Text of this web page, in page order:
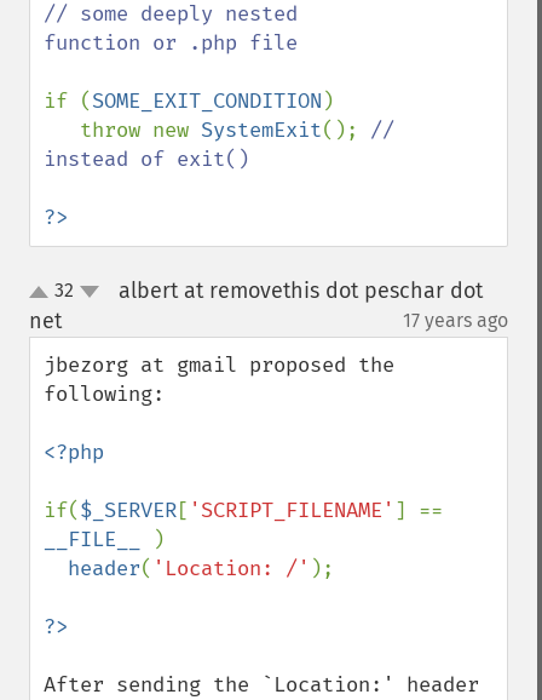
// some deeply nested
function or .php file
if (SOME_EXIT_CONDITION )
   throw new
SystemExit(); //
instead of exit()
?>
up32
albert at removethis dot peschar dot
net¶ 17 years ago
jbezorg at gmail proposed the
following:
<?php
if($_SERVER[ 'SCRIPT_FILENAME'
__FILE__
)
header( 'Location: /' );
After sending the `Location:' header